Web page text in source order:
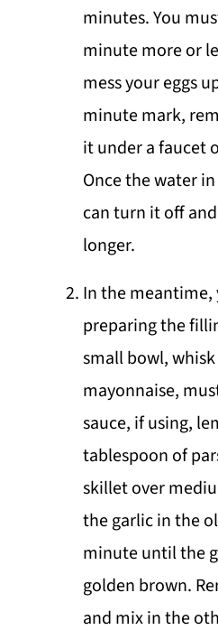
minutes. You
minute more or
mess your eggs
minute mark,
it under a faucet
Once the water
can turn it off
longer.
In the meantime,
preparing the
small bowl,
mayonnaise,
sauce, if using,
tablespoon of
skillet over
the garlic in the
minute until the
golden brown.
and mix in the